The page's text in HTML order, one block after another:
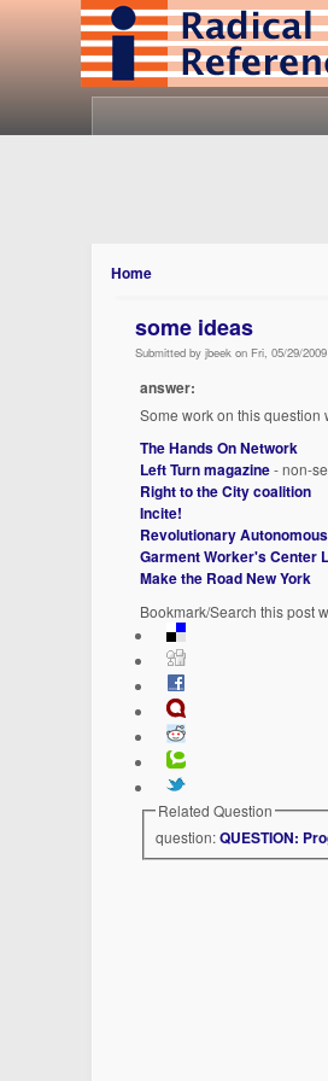
Home
some ideas
Submitted by jbeek on Fri, 05/29/
answer:
Some work on this question
The Hands On Network
Left Turn magazine- non-
Right to the City coalition
Incite!
Revolutionary
Garment Worker's Center
Make the Road New York
Bookmark/Search this post
Related Question
question:QUESTION: